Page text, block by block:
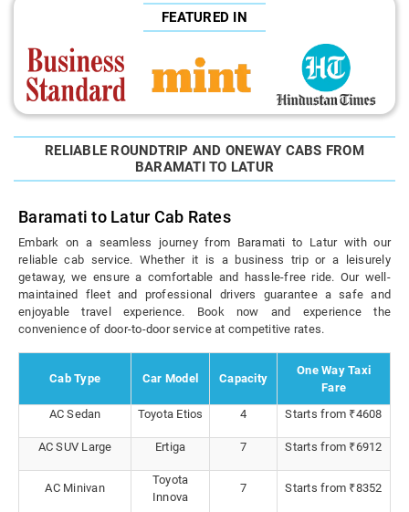
FEATURED IN
RELIABLE ROUNDTRIP AND ONEWAY CABS FROM
BARAMATI TO LATUR
Baramati to Latur Cab Rates
Embark on a seamless journey from Baramati to Latur with our
reliable cab service. Whether it is a business trip or a leisurely
getaway, we ensure a comfortable and hassle-free ride. Our well-
maintained fleet and professional drivers guarantee a safe and
enjoyable travel experience. Book now and experience the
convenience of door-to-door service at competitive rates.
Cab Type Car Model Capacity
One Way Taxi
Fare
AC Sedan
Toyota Etios 4 Starts from ₹4608
AC SUV Large Ertiga 7 Starts from ₹6912
AC Minivan
Toyota
Innova
7 Starts from ₹8352